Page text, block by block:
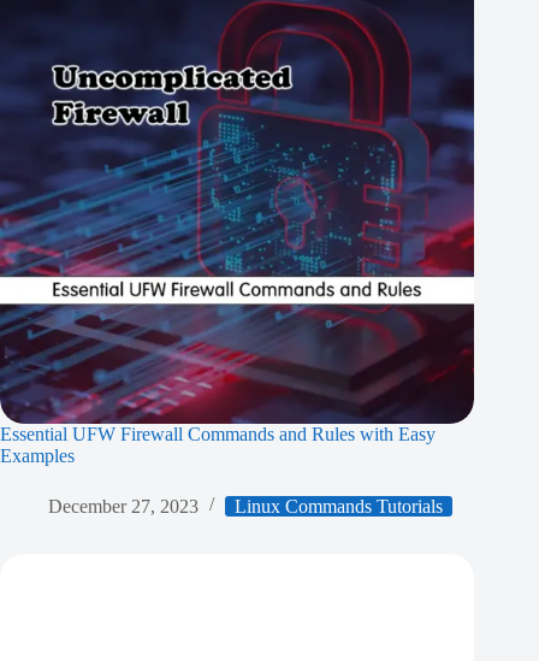
Essential UFW Firewall Commands and Rules with Easy
Examples
December 27, 2023 Linux Commands Tutorials